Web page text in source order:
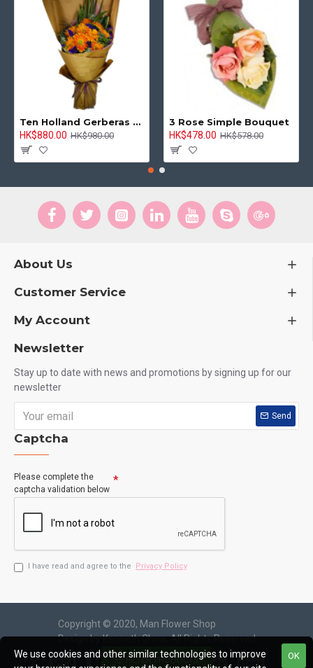
Hong Kong Flowers Supplier HKF-2996
HK$950.00 HK$900.00 OK
We use cookies and other similar technologies to improve
FILTER PRODUCTS